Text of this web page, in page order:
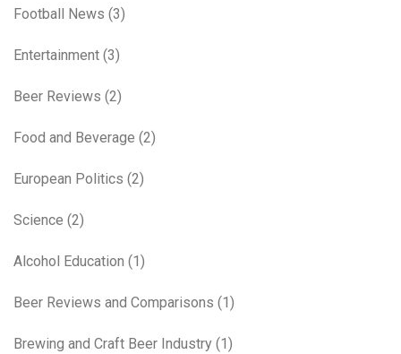
Football News (3)
Entertainment (3)
Beer Reviews (2)
Food and Beverage (2)
European Politics (2)
Science (2)
Alcohol Education (1)
Beer Reviews and Comparisons (1)
Brewing and Craft Beer Industry (1)